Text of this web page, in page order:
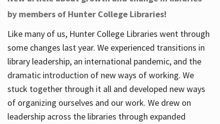
by members of Hunter College Libraries!
Like many of us, Hunter College Libraries went through
some changes last year. We experienced transitions in
library leadership, an international pandemic, and the
dramatic introduction of new ways of working. We
stuck together through it all and developed new ways
of organizing ourselves and our work. We drew on
leadership across the libraries through expanded